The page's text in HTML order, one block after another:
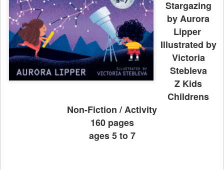
Stargazing
by Aurora
Lipper
Illustrated by
Victoria
Stebleva
Z Kids
Childrens
Non-Fiction / Activity
160 pages
ages 5 to 7